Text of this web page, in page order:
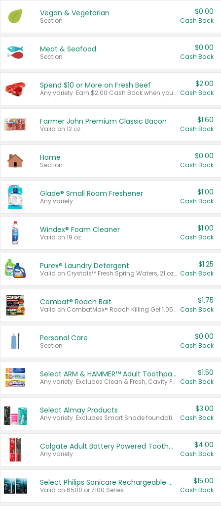
Vegan & Vegetarian
Section
$0.00
Cash Back
Meat & Seafood
Section
$0.00
Cash Back
Spend $10 or More on Fresh Beef
Any variety. Earn $2.00 Cash Back when you spend $10 or more before tax and after discounts and coupons in one transaction.
$2.00
Cash Back
Farmer John Premium Classic Bacon
Valid on 12 oz.
$1.60
Cash Back
Home
Section
$0.00
Cash Back
Glade® Small Room Freshener
Any variety.
$1.00
Cash Back
Windex® Foam Cleaner
Valid on 19 oz.
$1.00
Cash Back
Purex® Laundry Detergent
Valid on Crystals™ Fresh Spring Waters, 21 oz and Liquid Laundry Detergent, Mountain Breeze 33 Loads 50 oz, Mountain Breeze 95 oz, Natural Linen 83 Loads 150 oz, Oxi 43.5 oz, Oxi 128 oz and Ultra Liquid Laundry Detergent, Advanced Oxi with Odor Fighter 6 × 40 oz, Fresh Mountain Breeze, 2 × 170 oz, Mountain Breeze 6 × 40 oz.
$1.25
Cash Back
Combat® Roach Bait
Valid on CombatMax® Roach Killing Gel 1.05 oz or Combat® Small and Large Roach Baits 12 ct.
$1.75
Cash Back
Personal Care
Section
$0.00
Cash Back
Select ARM & HAMMER™ Adult Toothpastes
Any variety. Excludes Clean & Fresh, Cavity Protection, and trial and travel sizes.
$1.50
Cash Back
Select Almay Products
Any variety. Excludes Smart Shade foundation, 80 ct makeup removers, and deodorants.
$3.00
Cash Back
Colgate Adult Battery Powered Toothbrushes
Any variety.
$4.00
Cash Back
Select Philips Sonicare Rechargeable Toothbrushes
Valid on 6500 or 7100 Series.
$15.00
Cash Back